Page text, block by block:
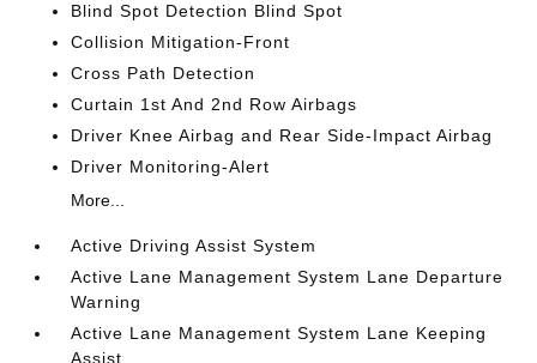
Blind Spot Detection Blind Spot
Collision Mitigation-Front
Cross Path Detection
Curtain 1st And 2nd Row Airbags
Driver Knee Airbag and Rear Side-Impact Airbag
Driver Monitoring-Alert
More...
Active Driving Assist System
Active Lane Management System Lane Departure
Warning
Active Lane Management System Lane Keeping
Assist